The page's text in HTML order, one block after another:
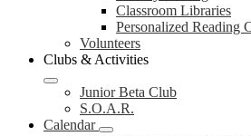
Classroom Libraries
Personalized Reading
Volunteers
Clubs & Activities
Junior Beta Club
S.O.A.R.
Calendar